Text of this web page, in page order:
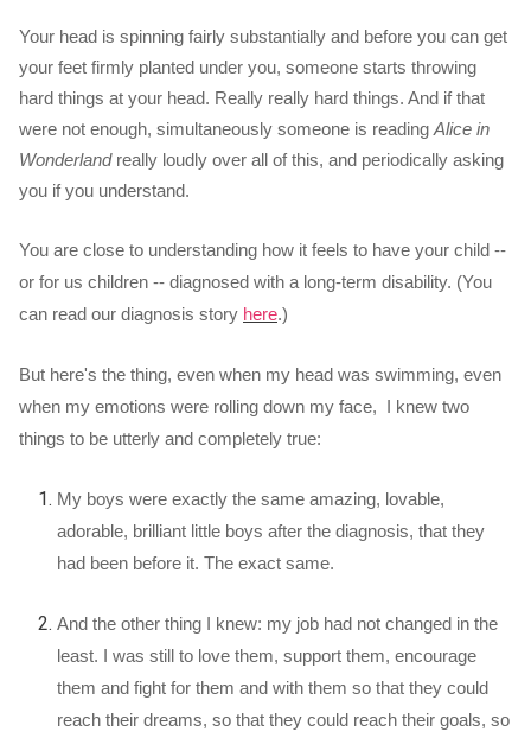
Your head is spinning fairly substantially and before you can get
your feet firmly planted under you, someone starts throwing
hard things at your head. Really really hard things. And if that
were not enough, simultaneously someone is reading Alice in
Wonderlandreally loudly over all of this, and periodically asking
you if you understand.
You are close to understanding how it feels to have your child --
or for us children -- diagnosed with a long-term disability. (You
can read our diagnosis story here.)
But here's the thing, even when my head was swimming, even
when my emotions were rolling down my face, I knew two
things to be utterly and completely true:
My boys were exactly the same amazing, lovable,
adorable, brilliant little boys after the diagnosis, that they
had been before it. The exact same.
And the other thing I knew: my job had not changed in the
least. I was still to love them, support them, encourage
them and fight for them and with them so that they could
reach their dreams, so that they could reach their goals, so